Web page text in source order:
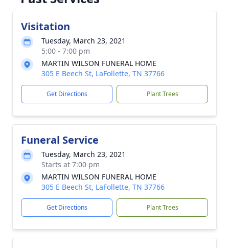
Visitation
Tuesday, March 23, 2021
5:00 - 7:00 pm
MARTIN WILSON FUNERAL HOME
305 E Beech St, LaFollette, TN 37766
Get Directions Plant Trees
Funeral Service
Tuesday, March 23, 2021
Starts at 7:00 pm
MARTIN WILSON FUNERAL HOME
305 E Beech St, LaFollette, TN 37766
Get Directions Plant Trees